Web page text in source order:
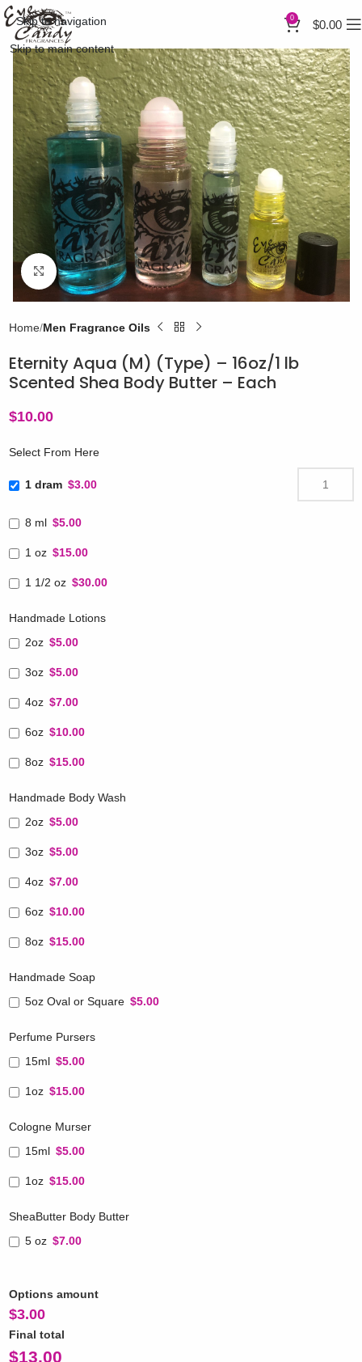
Skip to navigation
Skip to main content
0 $0.00
Click to enlarge
Home Men Fragrance Oils
Eternity Aqua (M) (Type) – 16oz/1 lb
Scented Shea Body Butter – Each
$10.00
Select From Here
1 dram $3.00
8 ml $5.00
1 oz $15.00
1 1/2 oz $30.00
Handmade Lotions
2oz $5.00
3oz $5.00
4oz $7.00
6oz $10.00
8oz $15.00
Handmade Body Wash
2oz $5.00
3oz $5.00
4oz $7.00
6oz $10.00
8oz $15.00
Handmade Soap
5oz Oval or Square $5.00
Perfume Pursers
15ml $5.00
1oz $15.00
Cologne Murser
15ml $5.00
1oz $15.00
SheaButter Body Butter
5 oz $7.00
Options amount
$3.00
Final total
$13.00